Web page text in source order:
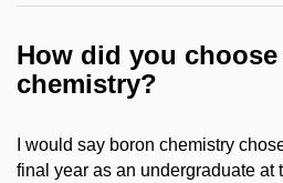
How did you
chemistry?
I would say boron chemistry
final year as an undergraduate at